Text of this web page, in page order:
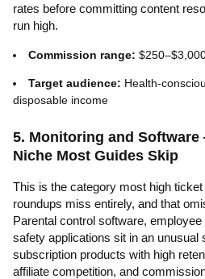
rates before committing content
run high.
Commission range:
Target audience: Health-
disposable income
5. Monitoring and
Niche Most Guides Skip
This is the category most high
roundups miss entirely, and that
Parental control software,
safety applications sit in an unusual
subscription products with high
affiliate competition, and